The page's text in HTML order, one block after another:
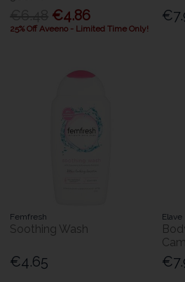
€4.86
25% Off Aveeno - Limited Time Only!
Femfresh
Soothing Wash
€4.65
Elave